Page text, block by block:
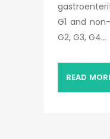
G1 and
G2, G3, G4...
READ